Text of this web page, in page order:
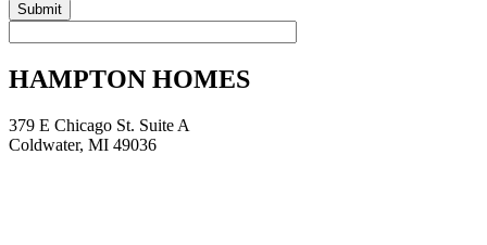
Submit
HAMPTON HOMES
379 E Chicago St. Suite A
Coldwater, MI 49036